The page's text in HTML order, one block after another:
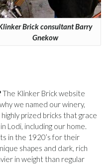
Brick consultant Barry
Gnekow
The Klinker Brick website
we named our winery,
prized bricks that grace
Lodi, including our home.
in the 1920’s for their
shapes and dark, rich
in weight than regular